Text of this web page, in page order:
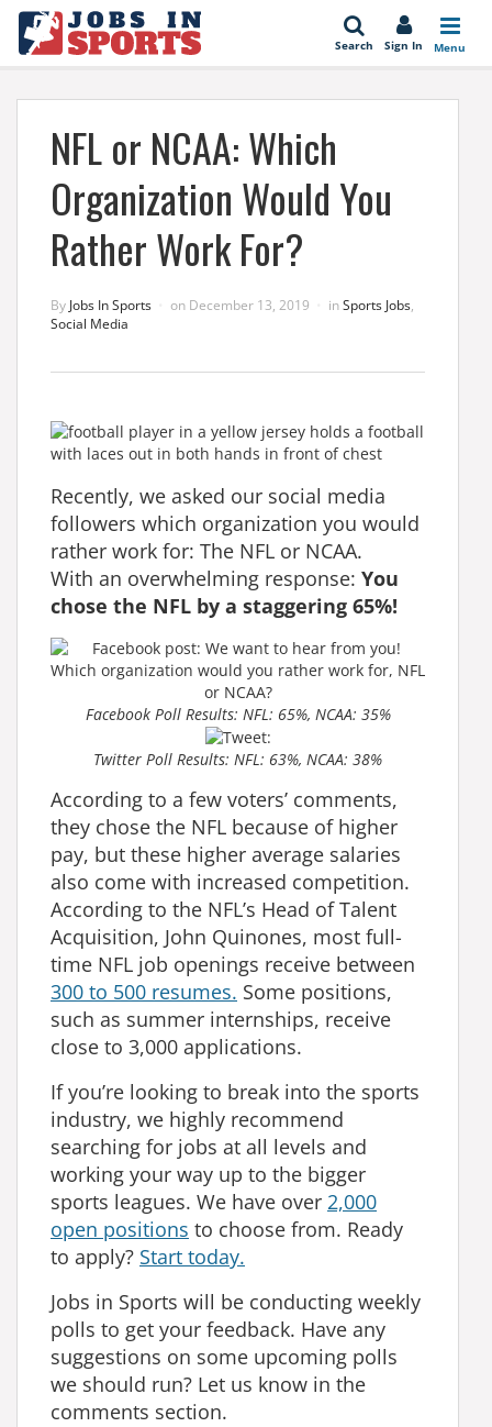
Search Sign In Menu
NFL or NCAA: Which
Organization Would You
Rather Work For?
By Jobs In Sports on December 13, 2019 inSports Jobs,
Social Media
Recently, we asked our social media
followers which organization you would
rather work for: The NFL or NCAA.
With an overwhelming response: You
chose the NFL by a staggering 65%!
Facebook Poll Results: NFL: 65%, NCAA: 35%
Twitter Poll Results: NFL: 63%, NCAA: 38%
According to a few voters’ comments,
they chose the NFL because of higher
pay, but these higher average salaries
also come with increased competition.
According to the NFL’s Head of Talent
Acquisition, John Quinones, most full-
time NFL job openings receive between
300 to 500 resumes. Some positions,
such as summer internships, receive
close to 3,000 applications.
If you’re looking to break into the sports
industry, we highly recommend
searching for jobs at all levels and
working your way up to the bigger
sports leagues. We have over 2,000
open positions to choose from. Ready
to apply? Start today.
Jobs in Sports will be conducting weekly
polls to get your feedback. Have any
suggestions on some upcoming polls
we should run? Let us know in the
comments section.